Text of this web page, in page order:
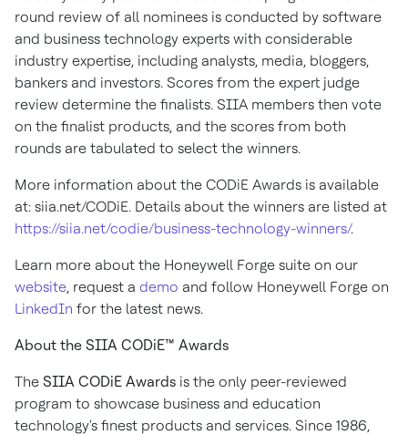
round review of all nominees is conducted by software
and business technology experts with considerable
industry expertise, including analysts, media, bloggers,
bankers and investors. Scores from the expert judge
review determine the finalists. SIIA members then vote
on the finalist products, and the scores from both
rounds are tabulated to select the winners.
More information about the CODiE Awards is available
at: siia.net/CODiE. Details about the winners are listed at
https://siia.net/codie/business-technology-winners/.
Learn more about the Honeywell Forge suite on our
website, request a demo and follow Honeywell Forge on
LinkedIn for the latest news.
About the SIIA CODiE™ Awards
The SIIA CODiE Awards is the only peer-reviewed
program to showcase business and education
technology's finest products and services. Since 1986,